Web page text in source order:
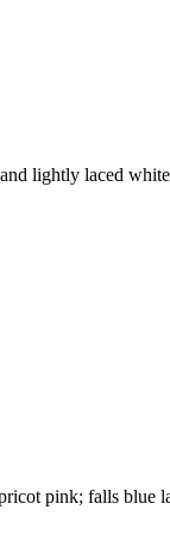
lightly laced
pink; falls blue